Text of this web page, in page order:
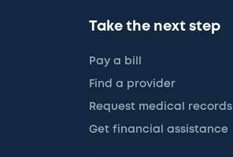
Take the next step
Pay a bill
Find a provider
Request medical records
Get financial assistance